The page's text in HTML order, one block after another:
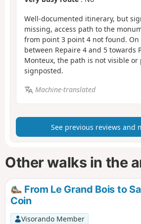
Well-documented itinerary, but
missing, access path to the
from point 3 point 4 not found. On
between Repaire 4 and 5 towards
Monteux, the path is not visible or
signposted.
Machine-translated
See previous reviews and
Other walks in the
From Le Grand Bois to
Coin
Visorando Member